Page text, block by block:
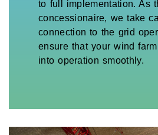
to full implementation. As
concessionaire, we take
connection to the grid
ensure that your wind
into operation smoothly.